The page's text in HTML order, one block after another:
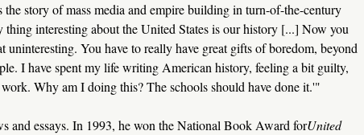
the story of mass media and empire building in turn-of-the-century
interesting about the United States is our history [...] Now you
uninteresting. You have to really have great gifts of boredom, beyond
I have spent my life writing American history, feeling a bit guilty,
Why am I doing this? The schools should have done it.'"
and essays. In 1993, he won the National Book Award forUnited